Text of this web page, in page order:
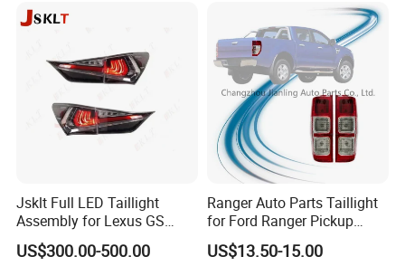
Jsklt Full LED Taillight
Assembly for Lexus GS
GS350
US$300.00-500.00
Ranger Auto Parts Taillight
for Ford Ranger Pickup
2014 2015 2016
US$13.50-15.00